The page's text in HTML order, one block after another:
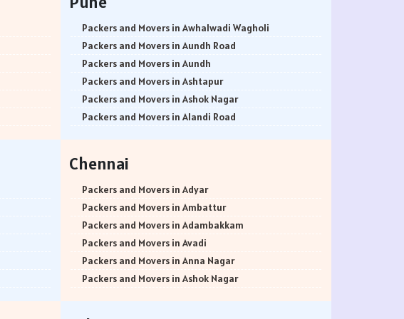
Packers and Movers in Awhalwadi Wagholi
Packers and Movers in Aundh Road
Packers and Movers in Aundh
Packers and Movers in Ashtapur
Packers and Movers in Ashok Nagar
Packers and Movers in Alandi Road
Packers and Movers in Alephata
Packers and Movers in Ambarwet
Packers and Movers in Anand Nagar
Packers and Movers in Ambegaon Budruk
Packers and Movers in Agarkar Nagar
Packers and Movers in Bund Garden Road
Packers and Movers in Bajirao Road
Chennai
Packers and Movers in Adyar
Packers and Movers in Ambattur
Packers and Movers in Adambakkam
Packers and Movers in Avadi
Packers and Movers in Anna Nagar
Packers and Movers in Ashok Nagar